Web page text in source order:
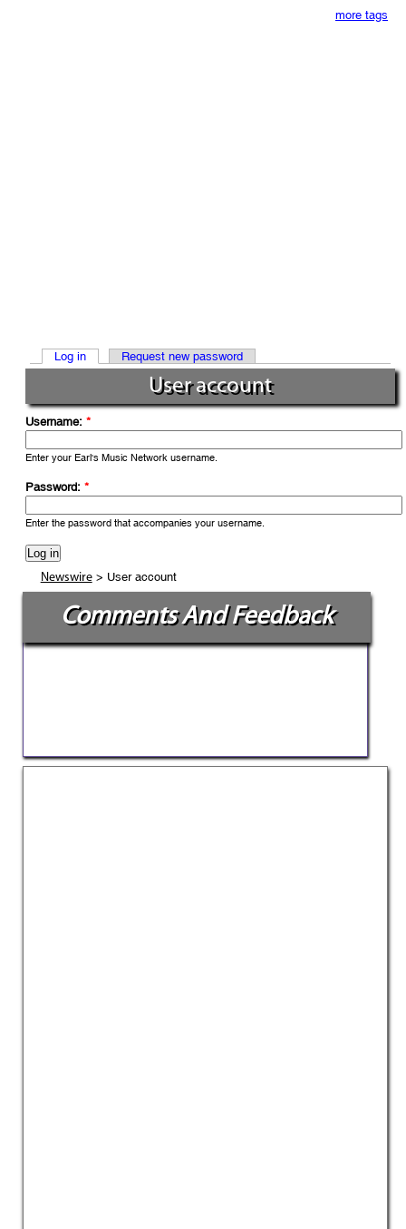
more tags
Log in Request new password
User account
Username:*
Enter your Earl's Music Network username.
Password:*
Enter the password that accompanies your username.
Newswire> User account
Comments And Feedback